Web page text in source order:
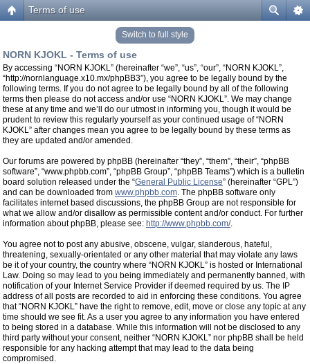
Terms of use
Switch to full style
NORN KJOKL - Terms of use
By accessing “NORN KJOKL” (hereinafter “we”, “us”, “our”, “NORN KJOKL”,
“http://nornlanguage.x10.mx/phpBB3”), you agree to be legally bound by the
following terms. If you do not agree to be legally bound by all of the following
terms then please do not access and/or use “NORN KJOKL”. We may change
these at any time and we’ll do our utmost in informing you, though it would be
prudent to review this regularly yourself as your continued usage of “NORN
KJOKL” after changes mean you agree to be legally bound by these terms as
they are updated and/or amended.
Our forums are powered by phpBB (hereinafter “they”, “them”, “their”, “phpBB
software”, “www.phpbb.com”, “phpBB Group”, “phpBB Teams”) which is a bulletin
board solution released under the “General Public License” (hereinafter “GPL”)
and can be downloaded from www.phpbb.com. The phpBB software only
facilitates internet based discussions, the phpBB Group are not responsible for
what we allow and/or disallow as permissible content and/or conduct. For further
information about phpBB, please see: http://www.phpbb.com/.
You agree not to post any abusive, obscene, vulgar, slanderous, hateful,
threatening, sexually-orientated or any other material that may violate any laws
be it of your country, the country where “NORN KJOKL” is hosted or International
Law. Doing so may lead to you being immediately and permanently banned, with
notification of your Internet Service Provider if deemed required by us. The IP
address of all posts are recorded to aid in enforcing these conditions. You agree
that “NORN KJOKL” have the right to remove, edit, move or close any topic at any
time should we see fit. As a user you agree to any information you have entered
to being stored in a database. While this information will not be disclosed to any
third party without your consent, neither “NORN KJOKL” nor phpBB shall be held
responsible for any hacking attempt that may lead to the data being
compromised.